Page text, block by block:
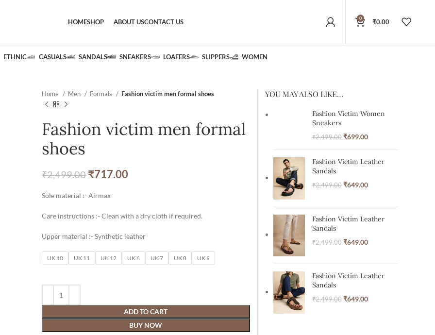
HOMESHOP ABOUT USCONTACT US 0 ₹0.00
ETHNIC CASUALS SANDALS SNEAKERS LOAFERS SLIPPERS WOMEN
Home Men Formals Fashion victim men formal shoes
Fashion victim men formal
shoes
₹2,499.00 ₹717.00
Sole material :- Airmax
Care instructions :- Clean with a dry cloth if required.
Upper material :- Synthetic leather
UK 10 UK 11 UK 12 UK 6 UK 7 UK 8 UK 9
ADD TO CART
BUY NOW
YOU MAY ALSO LIKE…
Fashion Victim Women
Sneakers
₹2,499.00 ₹699.00
Fashion Victim Leather
Sandals
₹2,499.00 ₹649.00
Fashion Victim Leather
Sandals
₹2,499.00 ₹649.00
Fashion Victim Leather
Sandals
₹2,499.00 ₹649.00